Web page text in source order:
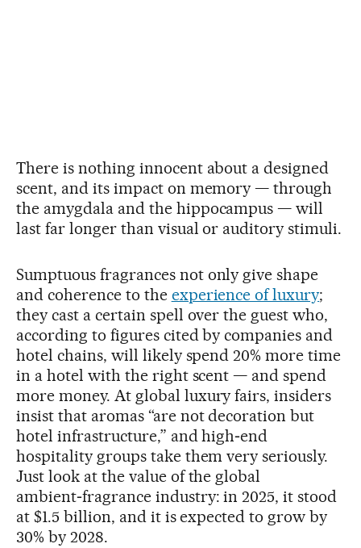
There is nothing innocent about a designed
scent, and its impact on memory — through
the amygdala and the hippocampus — will
last far longer than visual or auditory stimuli.
Sumptuous fragrances not only give shape
and coherence to the experience of luxury;
they cast a certain spell over the guest who,
according to figures cited by companies and
hotel chains, will likely spend 20% more time
in a hotel with the right scent — and spend
more money. At global luxury fairs, insiders
insist that aromas “are not decoration but
hotel infrastructure,” and high‑end
hospitality groups take them very seriously.
Just look at the value of the global
ambient‑fragrance industry: in 2025, it stood
at $1.5 billion, and it is expected to grow by
30% by 2028.